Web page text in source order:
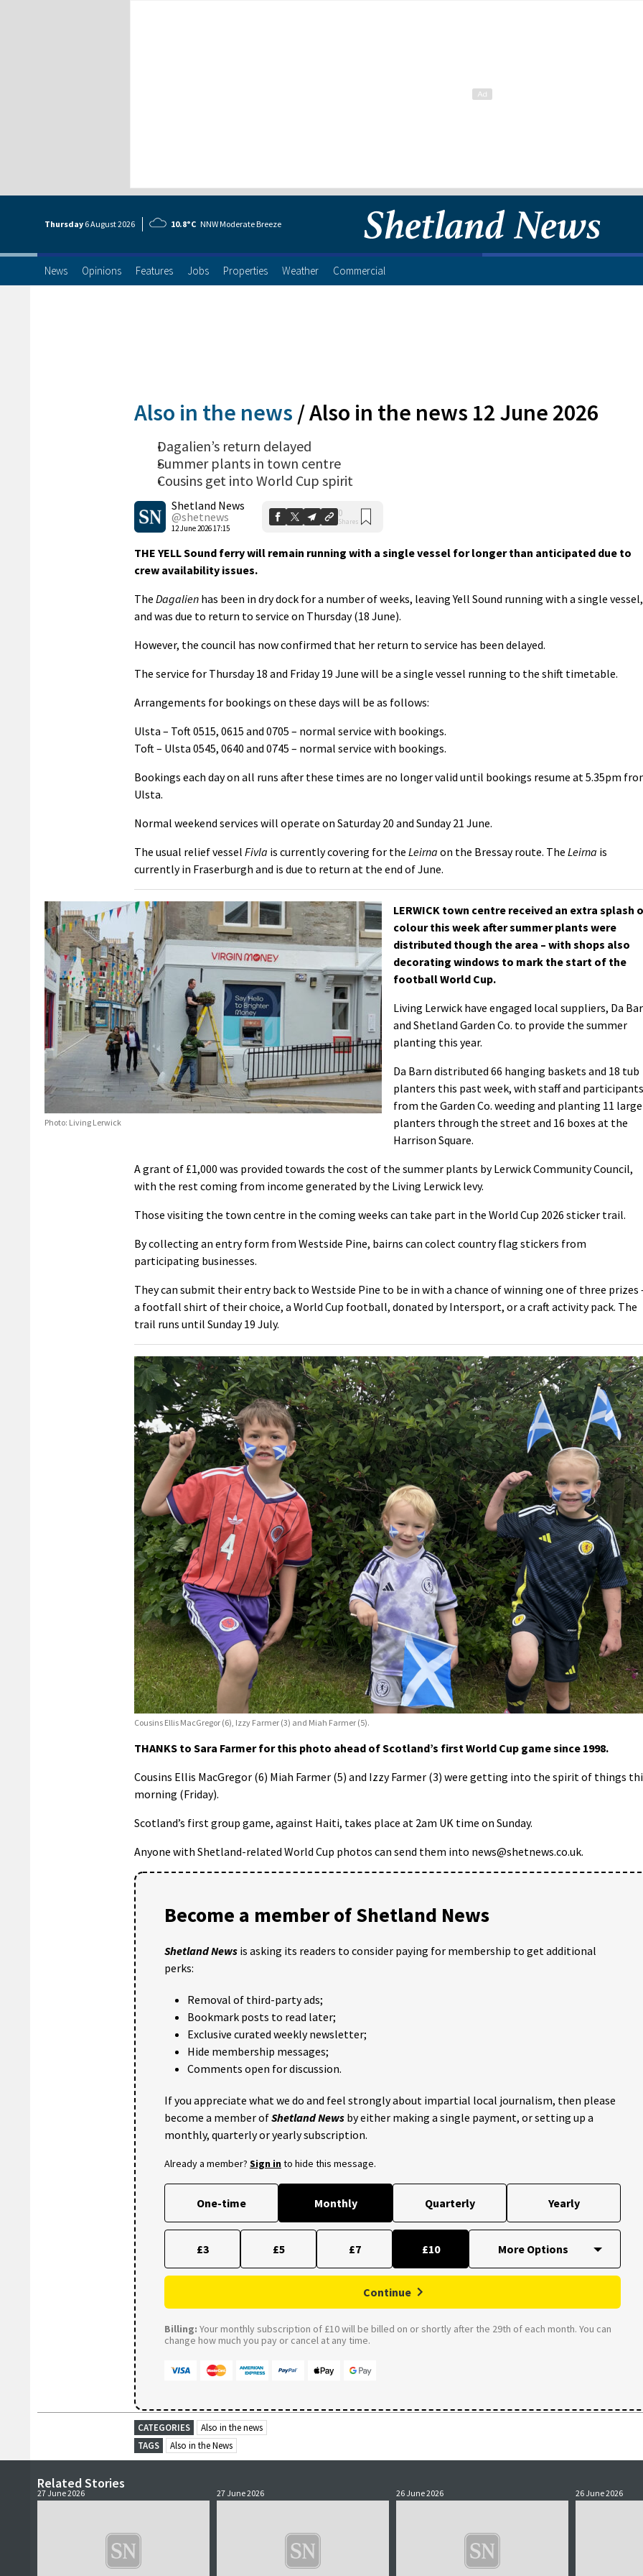
Thursday 6 August2026 10.8°C NNW Moderate Breeze
News Opinions Features Jobs Properties Weather Commercial
Also in the news /Also in the news 12 June 2026
Dagalien’s return delayed
Summer plants in town centre
Cousins get into World Cup spirit
Shetland News
@shetnews
12 June 2026 17:15
0
Shares
THE YELL Sound ferry will remain running with a single vessel for longer than anticipated due to
crew availability issues.
The Dagalien has been in dry dock for a number of weeks, leaving Yell Sound running with a single vessel,
and was due to return to service on Thursday (18 June).
However, the council has now confirmed that her return to service has been delayed.
The service for Thursday 18 and Friday 19 June will be a single vessel running to the shift timetable.
Arrangements for bookings on these days will be as follows:
Ulsta – Toft 0515, 0615 and 0705 – normal service with bookings.
Toft – Ulsta 0545, 0640 and 0745 – normal service with bookings.
Bookings each day on all runs after these times are no longer valid until bookings resume at 5.35pm
Ulsta.
Normal weekend services will operate on Saturday 20 and Sunday 21 June.
The usual relief vessel Fivla is currently covering for the Leirna on the Bressay route. The Leirna is
currently in Fraserburgh and is due to return at the end of June.
Photo: Living Lerwick
LERWICK town centre received an extra splash
colour this week after summer plants were
distributed though the area – with shops also
decorating windows to mark the start of the
football World Cup.
Living Lerwick have engaged local suppliers, Da
and Shetland Garden Co. to provide the summer
planting this year.
Da Barn distributed 66 hanging baskets and 18 tub
planters this past week, with staff and participants
from the Garden Co. weeding and planting 11 large
planters through the street and 16 boxes at the
Harrison Square.
A grant of £1,000 was provided towards the cost of the summer plants by Lerwick Community Council,
with the rest coming from income generated by the Living Lerwick levy.
Those visiting the town centre in the coming weeks can take part in the World Cup 2026 sticker trail.
By collecting an entry form from Westside Pine, bairns can colect country flag stickers from
participating businesses.
They can submit their entry back to Westside Pine to be in with a chance of winning one of three prizes
a footfall shirt of their choice, a World Cup football, donated by Intersport, or a craft activity pack. The
trail runs until Sunday 19 July.
Cousins Ellis MacGregor (6), Izzy Farmer (3) and Miah Farmer (5).
THANKS to Sara Farmer for this photo ahead of Scotland’s first World Cup game since 1998.
Cousins Ellis MacGregor (6) Miah Farmer (5) and Izzy Farmer (3) were getting into the spirit of things
morning (Friday).
Scotland’s first group game, against Haiti, takes place at 2am UK time on Sunday.
Anyone with Shetland-related World Cup photos can send them into news@shetnews.co.uk.
Become a member of Shetland News
Shetland News is asking its readers to consider paying for membership to get additional
perks:
Removal of third-party ads;
Bookmark posts to read later;
Exclusive curated weekly newsletter;
Hide membership messages;
Comments open for discussion.
If you appreciate what we do and feel strongly about impartial local journalism, then please
become a member ofShetland News by either making a single payment, or setting up a
monthly, quarterly or yearly subscription.
Already a member? Sign into hide this message.
One-time Monthly Quarterly Yearly
£3 £5 £7 £10
Continue
Billing: Your monthly subscription of £10 will be billed on or shortly after the 29th of each month. You can
change how much you pay or cancel at any time.
CATEGORIES
Also in the news
TAGS
Also in the News
Related Stories
27 June 2026 27 June 2026 26 June 2026 26 June 2026